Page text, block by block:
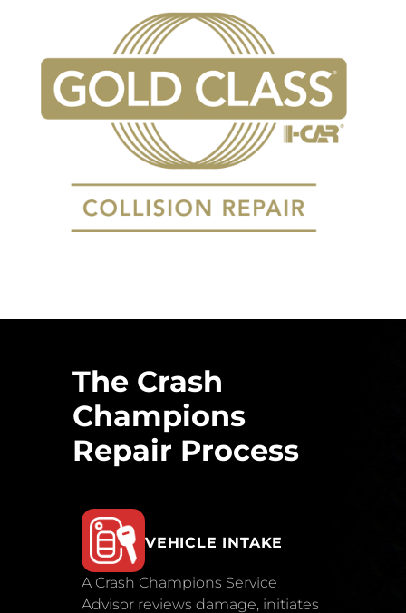
The Crash
Champions
Repair Process
VEHICLE INTAKE
A Crash Champions Service
Advisor reviews damage, initiates